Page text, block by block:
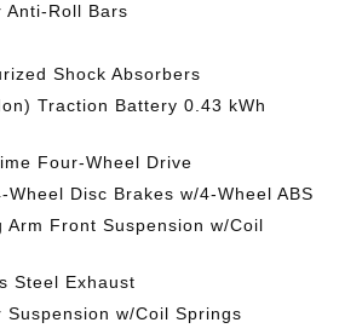
Anti-Roll Bars
Shock Absorbers
Traction Battery 0.43 kWh
Four-Wheel Drive
Wheel Disc Brakes w/4-Wheel ABS
Arm Front Suspension w/Coil
Steel Exhaust
Suspension w/Coil Springs